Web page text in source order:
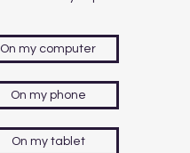
On my computer
On my phone
On my tablet